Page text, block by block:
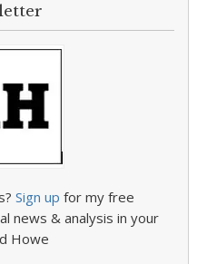
Sign up for my free
news & analysis in your
Howe